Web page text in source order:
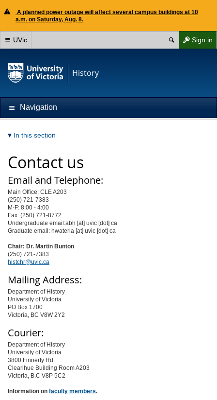
A planned power outage will affect several campus buildings at 10
a.m. on Saturday, Aug. 8.
Sign in
UVic
History
Navigation
In this section
Contact us
Email and Telephone:
Main Office: CLE A203
(250) 721-7383
M-F: 8:00 - 4:00
Fax: (250) 721-8772
Undergraduate email:abh [at] uvic [dot] ca
Graduate email: hwaterla [at] uvic [dot] ca
Chair: Dr. Martin Bunton
(250) 721-7383
histchr@uvic.ca
Mailing Address:
Department of History
University of Victoria
PO Box 1700
Victoria, BC V8W 2Y2
Courier:
Department of History
University of Victoria
3800 Finnerty Rd.
Clearihue Building Room A203
Victoria, B.C V8P 5C2
Information on faculty members.